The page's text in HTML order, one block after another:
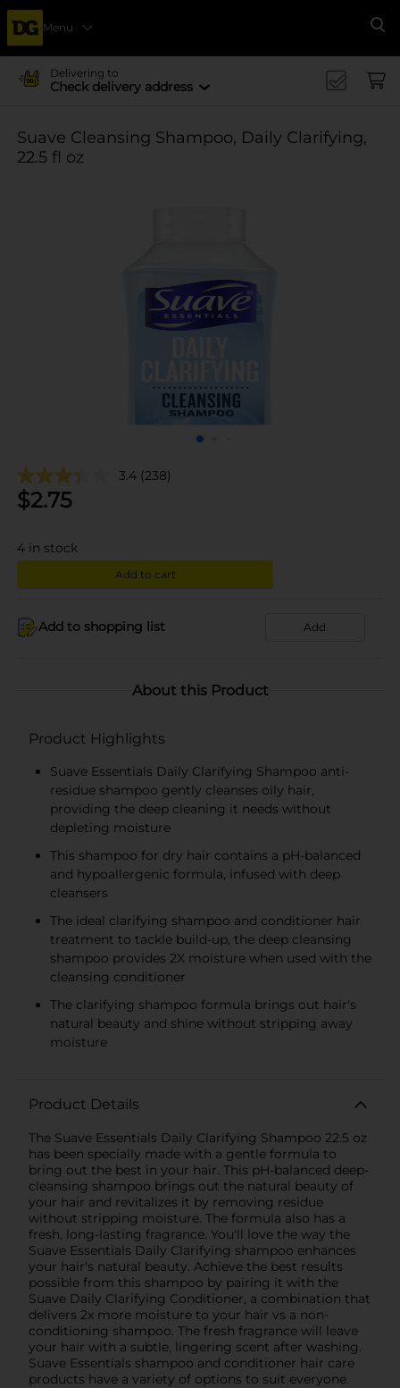
Menu
Delivering to
Check delivery address
Suave Cleansing Shampoo, Daily Clarifying,
22.5 fl oz
3.4 (238)
$2.75
4 in stock
Add to cart
Add to shopping list Add
About this Product
Product Highlights
Suave Essentials Daily Clarifying Shampoo anti-
residue shampoo gently cleanses oily hair,
providing the deep cleaning it needs without
depleting moisture
This shampoo for dry hair contains a pH-balanced
and hypoallergenic formula, infused with deep
cleansers
The ideal clarifying shampoo and conditioner hair
treatment to tackle build-up, the deep cleansing
shampoo provides 2X moisture when used with the
cleansing conditioner
The clarifying shampoo formula brings out hair's
natural beauty and shine without stripping away
moisture
Product Details
The Suave Essentials Daily Clarifying Shampoo 22.5 oz
has been specially made with a gentle formula to
bring out the best in your hair. This pH-balanced deep-
cleansing shampoo brings out the natural beauty of
your hair and revitalizes it by removing residue
without stripping moisture. The formula also has a
fresh, long-lasting fragrance. You'll love the way the
Suave Essentials Daily Clarifying shampoo enhances
your hair's natural beauty. Achieve the best results
possible from this shampoo by pairing it with the
Suave Daily Clarifying Conditioner, a combination that
delivers 2x more moisture to your hair vs a non-
conditioning shampoo. The fresh fragrance will leave
your hair with a subtle, lingering scent after washing.
Suave Essentials shampoo and conditioner hair care
products have a variety of options to suit everyone.